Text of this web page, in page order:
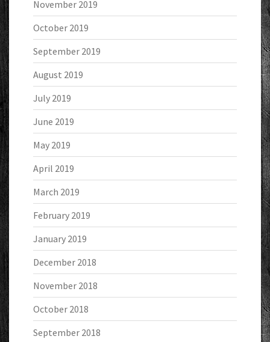
November 2019
October 2019
September 2019
August 2019
July 2019
June 2019
May 2019
April 2019
March 2019
February 2019
January 2019
December 2018
November 2018
October 2018
September 2018